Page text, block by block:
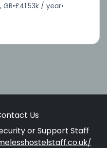
GB•£41.53k / year•
Us
or Support Staff